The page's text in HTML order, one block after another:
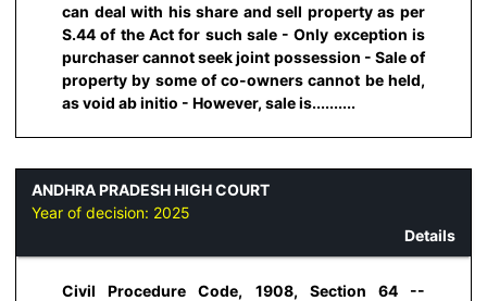
can deal with his share and sell property as per
S.44 of the Act for such sale - Only exception is
purchaser cannot seek joint possession - Sale of
property by some of co-owners cannot be held,
as void ab initio - However, sale is..........
ANDHRA PRADESH HIGH COURT
Year of decision: 2025
Details
Civil Procedure Code, 1908, Section 64 --